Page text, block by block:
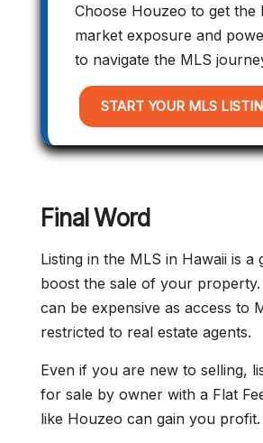
Choose Houzeo to get the
market exposure and
to navigate the MLS
START YOUR MLS
Final Word
Listing in the MLS in Hawaii is a
boost the sale of your
can be expensive as access to
restricted to real estate agents.
Even if you are new to selling,
for sale by owner with a Flat
like Houzeo can gain you profit.